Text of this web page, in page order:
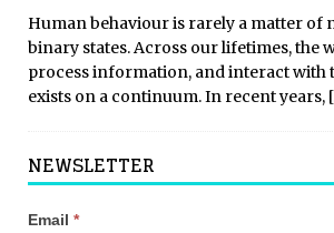
Human behaviour is rarely a matter of
binary states. Across our lifetimes, the
process information, and interact with
exists on a continuum. In recent years,
NEWSLETTER
Newsletter
Email *